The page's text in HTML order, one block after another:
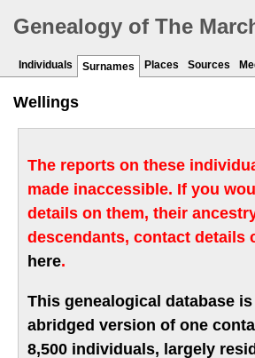
Genealogy of The
Individuals Surnames Places Sources
Wellings
The reports on these
made inaccessible. If you
details on them, their
descendants, contact details
here.
This genealogical database
abridged version of one
8,500 individuals, largely